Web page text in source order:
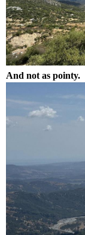
And not as pointy.